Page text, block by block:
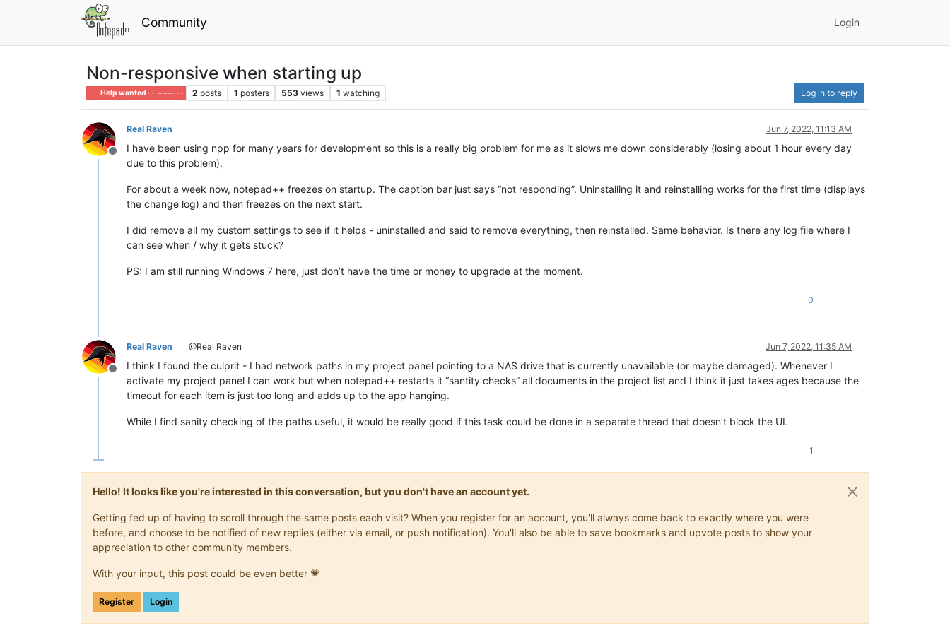
Community Login
Non-responsive when starting up
Help wanted · · · – – – · · · 2 posts 1 posters 553 views 1 watching Log in to reply
Offline
Real Raven Jun 7, 2022, 11:13 AM
I have been using npp for many years for development so this is a really big problem for me as it slows me down considerably (losing about 1 hour every day
due to this problem).
For about a week now, notepad++ freezes on startup. The caption bar just says “not responding”. Uninstalling it and reinstalling works for the first time (displays
the change log) and then freezes on the next start.
I did remove all my custom settings to see if it helps - uninstalled and said to remove everything, then reinstalled. Same behavior. Is there any log file where I
can see when / why it gets stuck?
PS: I am still running Windows 7 here, just don’t have the time or money to upgrade at the moment.
0
Offline
Real Raven @Real Raven Jun 7, 2022, 11:35 AM
I think I found the culprit - I had network paths in my project panel pointing to a NAS drive that is currently unavailable (or maybe damaged). Whenever I
activate my project panel I can work but when notepad++ restarts it “santity checks” all documents in the project list and I think it just takes ages because the
timeout for each item is just too long and adds up to the app hanging.
While I find sanity checking of the paths useful, it would be really good if this task could be done in a separate thread that doesn’t block the UI.
1
Hello! It looks like you're interested in this conversation, but you don't have an account yet.
Getting fed up of having to scroll through the same posts each visit? When you register for an account, you'll always come back to exactly where you were
before, and choose to be notified of new replies (either via email, or push notification). You'll also be able to save bookmarks and upvote posts to show your
appreciation to other community members.
With your input, this post could be even better 💗
Register Login